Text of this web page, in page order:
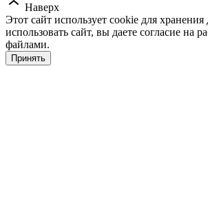
Наверх
Этот сайт использует cookie для
использовать сайт, вы даете согласие на
файлами.
Принять